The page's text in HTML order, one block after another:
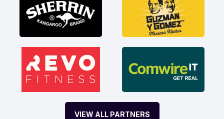
VIEW ALL PARTNERS